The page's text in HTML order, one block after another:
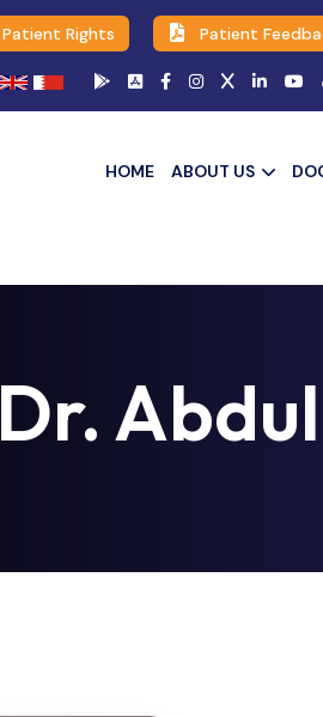
Patient Rights Patient
HOME ABOUT US
Dr.